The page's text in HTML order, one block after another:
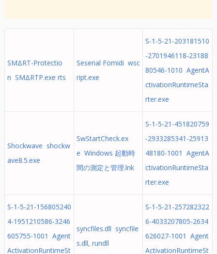
SMΔRT-Protectio
n SMΔRTP.exe rts
Sesenal Fomidi wsc
ript.exe
S-1-5-21-203181510
-2701946118-23188
80546-1010 AgentA
ctivationRuntimeSta
rter.exe
Shockwave shockw
ave8.5.exe
SwStartCheck.ex
e Windows 起動時
間の測定と管理.lnk
S-1-5-21-451820759
-2933285341-25913
48180-1001 AgentA
ctivationRuntimeSta
rter.exe
S-1-5-21-156805240
4-1951210586-3246
605755-1001 Agent
ActivationRuntimeSt
syncfiles.dll syncfile
s.dll, rundll
S-1-5-21-257282322
6-4033207805-2634
626027-1001 Agent
ActivationRuntimeSt